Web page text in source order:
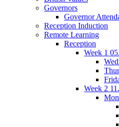
Governors
Governor
Reception Induction
Remote Learning
Reception
Week 1
Week 2